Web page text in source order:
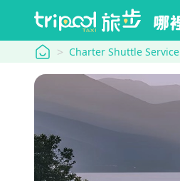
tripool Charter Shuttle Service